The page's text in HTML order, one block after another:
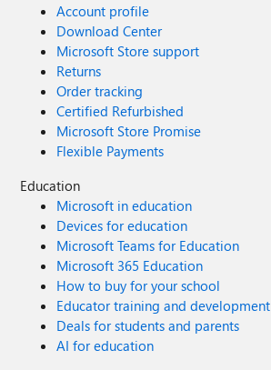
Account profile
Download Center
Microsoft Store support
Returns
Order tracking
Certified Refurbished
Microsoft Store Promise
Flexible Payments
Education
Microsoft in education
Devices for education
Microsoft Teams for Education
Microsoft 365 Education
How to buy for your school
Educator training and development
Deals for students and parents
AI for education